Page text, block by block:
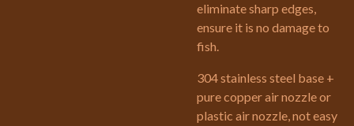
eliminate sharp edges,
ensure it is no damage to
fish.
304 stainless steel base +
pure copper air nozzle or
plastic air nozzle, not easy